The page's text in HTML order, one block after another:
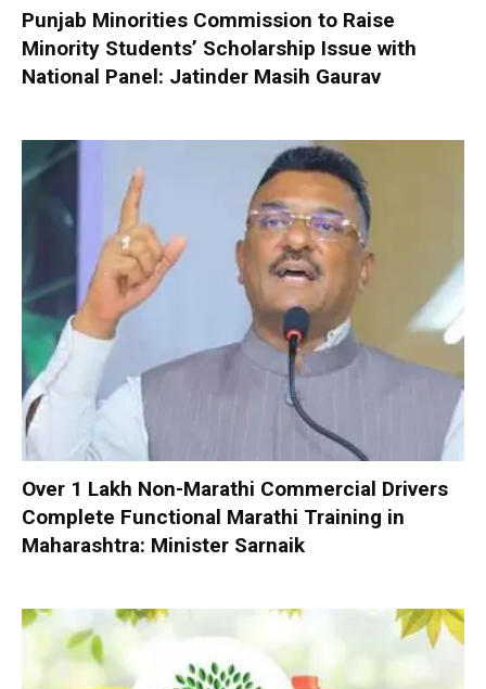
Punjab Minorities Commission to Raise
Minority Students’ Scholarship Issue with
National Panel: Jatinder Masih Gaurav
Over 1 Lakh Non-Marathi Commercial Drivers
Complete Functional Marathi Training in
Maharashtra: Minister Sarnaik